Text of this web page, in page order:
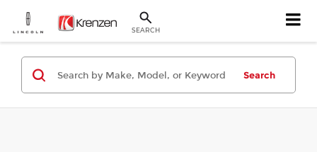
SEARCH
Search